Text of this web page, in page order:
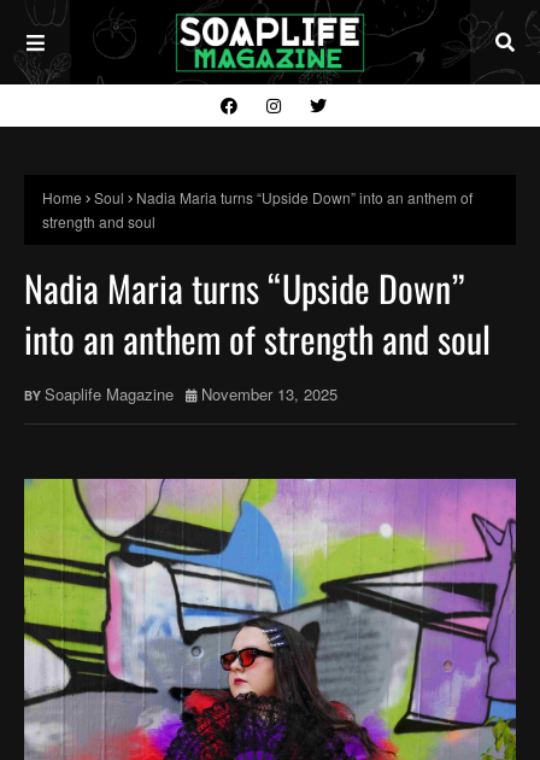
Home Soul
Nadia Maria turns “Upside Down” into an anthem of
strength and soul
Nadia Maria turns “Upside Down”
into an anthem of strength and soul
Soaplife Magazine November 13, 2025